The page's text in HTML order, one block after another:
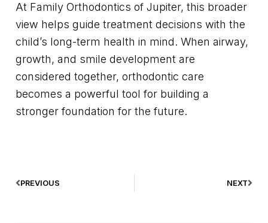
At Family Orthodontics of Jupiter, this broader
view helps guide treatment decisions with the
child’s long-term health in mind. When airway,
growth, and smile development are
considered together, orthodontic care
becomes a powerful tool for building a
stronger foundation for the future.
PREVIOUS NEXT